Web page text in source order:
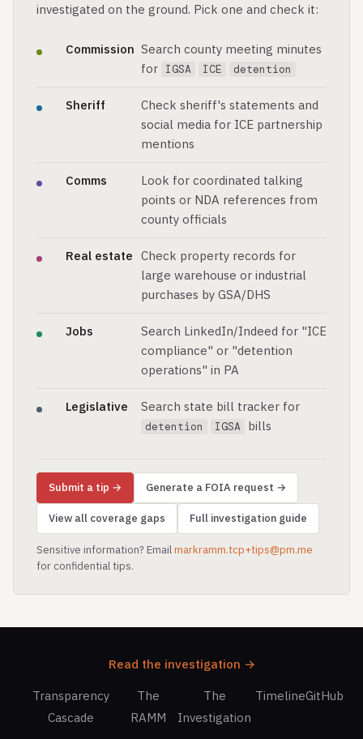
investigated on the ground. Pick one and check it:
Commission Search county meeting minutes
for IGSA ICE detention
Sheriff
Check sheriff's statements and
social media for ICE partnership
mentions
Comms
Look for coordinated talking
points or NDA references from
county officials
Real estate Check property records for
large warehouse or industrial
purchases by GSA/DHS
Jobs
Search LinkedIn/Indeed for "ICE
compliance" or "detention
operations" in PA
Legislative Search state bill tracker for
detention IGSA bills
Submit a tip → Generate a FOIA request →
View all coverage gaps Full investigation guide
Sensitive information? Emailmarkramm.tcp+tips@pm.me
for confidential tips.
Read the investigation →
Transparency
Cascade
The
RAMM
The
Investigation
TimelineGitHub